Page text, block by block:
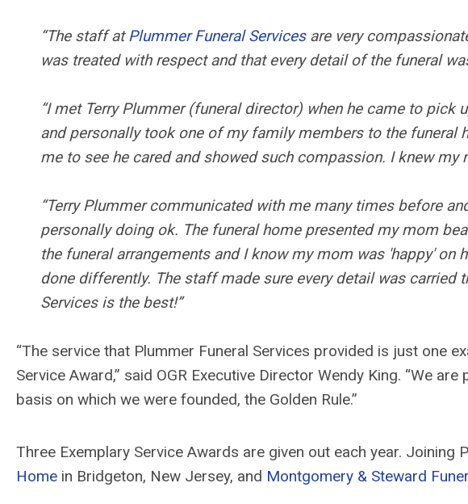
“The staff atPlummer Funeral Servicesare very
was treated with respect and that every detail of the funeral
“I met Terry Plummer (funeral director) when he came to
and personally took one of my family members to the funeral
me to see he cared and showed such compassion. I knew my
“Terry Plummer communicated with me many times before
personally doing ok. The funeral home presented my mom
the funeral arrangements and I know my mom was 'happy' on
done differently. The staff made sure every detail was carried
Services is the best!”
“The service that Plummer Funeral Services provided is just one
Service Award,” said OGR Executive Director Wendy King. “We
basis on which we were founded, the Golden Rule.”
Three Exemplary Service Awards are given out each year. Joining
Home in Bridgeton, New Jersey, and Montgomery & Steward